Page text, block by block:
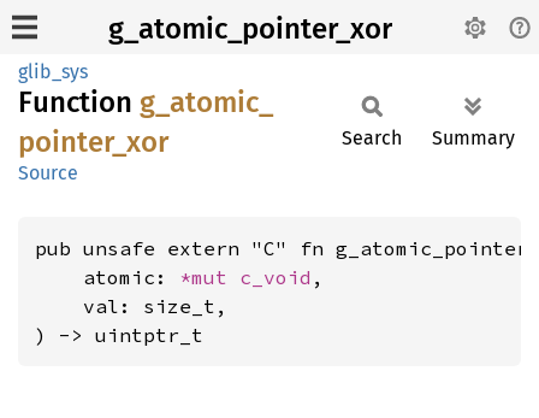
g_atomic_pointer_xor
glib_sys
Function g_ atomic_
pointer_ xor
Source
Search Summary
pub unsafe extern "C" fn
    atomic:
*mut c_void ,
    val: size_t,
) -> uintptr_t